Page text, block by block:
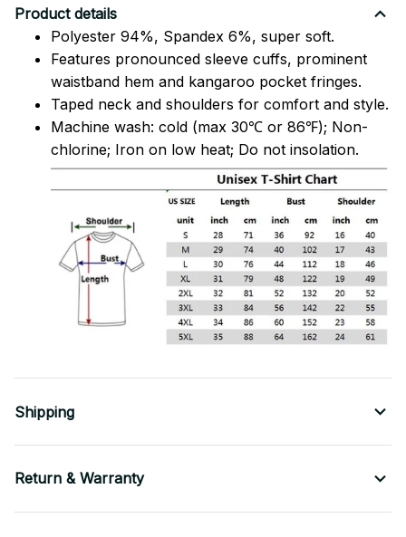
Product details
Polyester 94%, Spandex 6%, super soft.
Features pronounced sleeve cuffs, prominent
waistband hem and kangaroo pocket fringes.
Taped neck and shoulders for comfort and style.
Machine wash: cold (max 30℃ or 86℉); Non-
chlorine; Iron on low heat; Do not insolation.
Shipping
Return & Warranty